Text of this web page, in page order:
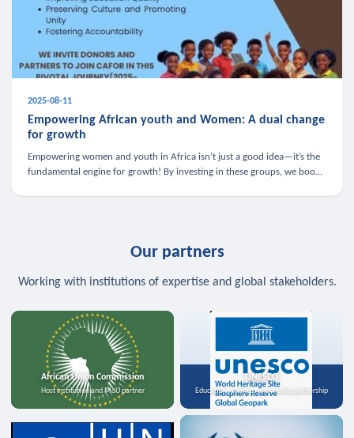
2025-08-11
Empowering African youth and Women: A dual change
for growth
Empowering women and youth in Africa isn’t just a good idea—it’s the
fundamental engine for growth! By investing in these groups, we boost
Our partners
Working with institutions of expertise and global stakeholders.
African Union Commission
Host institution and MoU partner
UNESCO
Education, science, and media partnership